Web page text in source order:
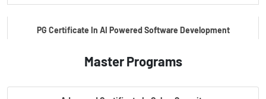
PG Certificate In AI Powered Software Development
PG Certificate In AI Powered Cyber Security
Master Programs